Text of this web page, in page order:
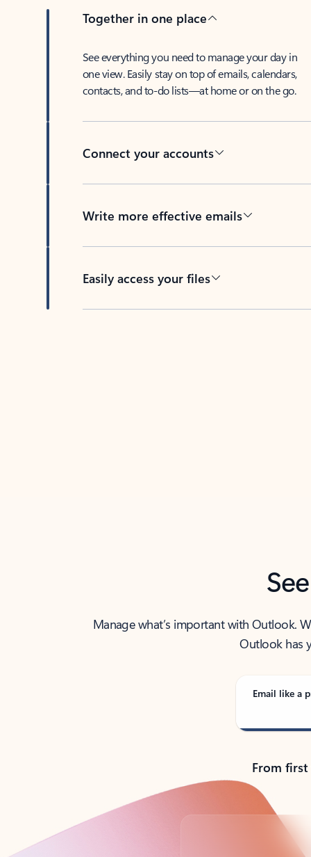
Together in one place
See everything you need to manage your day in
one view. Easily stay on top of emails, calendars,
contacts, and to-do lists—at home or on the go.
Connect your accounts
Write more effective emails
Easily access your files
Manage what’s important with Outlook.
Outlook has
Email like a
From